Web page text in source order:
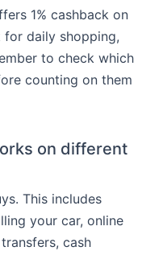
1% cashback on
for daily shopping,
to check which
counting on them
on different
This includes
your car, online
cash